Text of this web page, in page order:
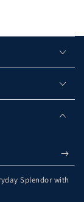
Splendor with